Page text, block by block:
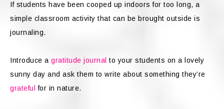
If students have been cooped up indoors for too long, a
simple classroom activity that can be brought outside is
journaling.
Introduce a gratitude journal to your students on a lovely
sunny day and ask them to write about something they’re
grateful for in nature.